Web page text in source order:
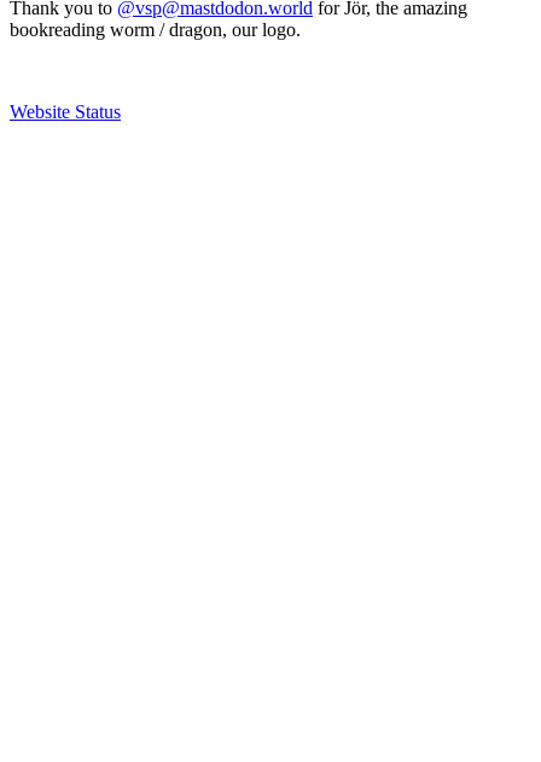
Thank you to @vsp@mastdodon.world for Jör, the amazing
bookreading worm / dragon, our logo.
Website Status